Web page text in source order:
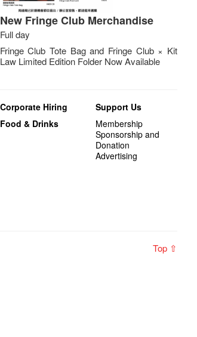
New Fringe Club Merchandise
Full day
Fringe Club Tote Bag and Fringe Club × Kit
Law Limited Edition Folder Now Available
Corporate Hiring
Food & Drinks
Support Us
Membership
Sponsorship and
Donation
Advertising
Top ⇧